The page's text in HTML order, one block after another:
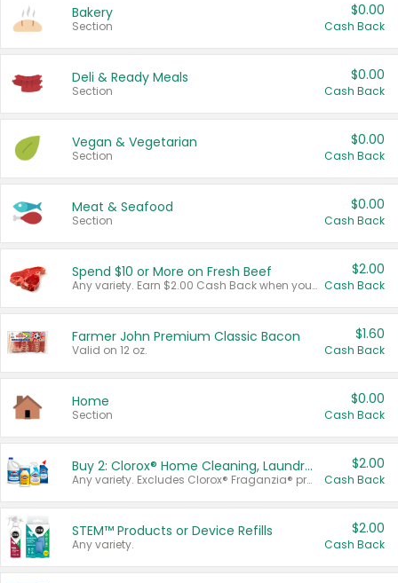
Bakery
Section
$0.00
Cash Back
Deli & Ready Meals
Section
$0.00
Cash Back
Vegan & Vegetarian
Section
$0.00
Cash Back
Meat & Seafood
Section
$0.00
Cash Back
Spend $10 or More on Fresh Beef
Any variety. Earn $2.00 Cash Back when you spend $10 or more before tax and after discounts and coupons in one transaction.
$2.00
Cash Back
Farmer John Premium Classic Bacon
Valid on 12 oz.
$1.60
Cash Back
Home
Section
$0.00
Cash Back
Buy 2: Clorox® Home Cleaning, Laundry, Pine-Sol®, Liquid-Plumr, or Formula 409 Products
Any variety. Excludes Clorox® Fraganzia® products, trial and travel sizes, tools, & textiles. Items must appear on the same receipt.
$2.00
Cash Back
STEM™ Products or Device Refills
Any variety.
$2.00
Cash Back